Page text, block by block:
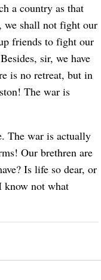
a country as that
we shall not fight our
friends to fight our
sir, we have
is no retreat, but in
The war is
The war is actually
Our brethren are
Is life so dear, or
know not what